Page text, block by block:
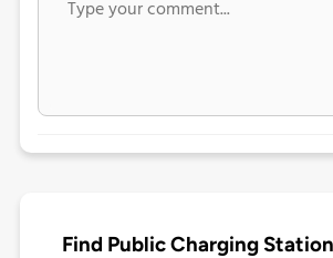
Find Public Charging